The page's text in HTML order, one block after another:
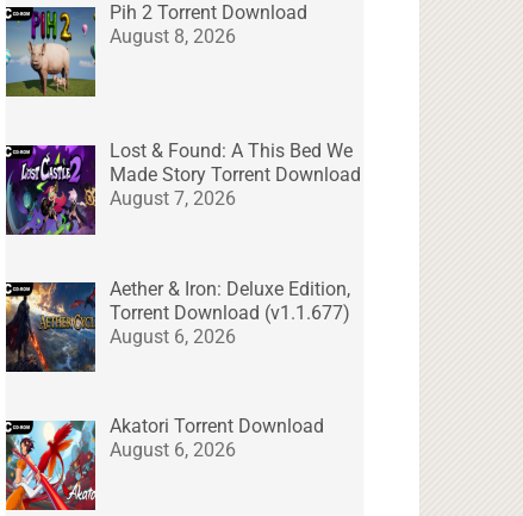
Pih 2 Torrent Download
August 8, 2026
Lost & Found: A This Bed We
Made Story Torrent Download
August 7, 2026
Aether & Iron: Deluxe Edition,
Torrent Download (v1.1.677)
August 6, 2026
Akatori Torrent Download
August 6, 2026